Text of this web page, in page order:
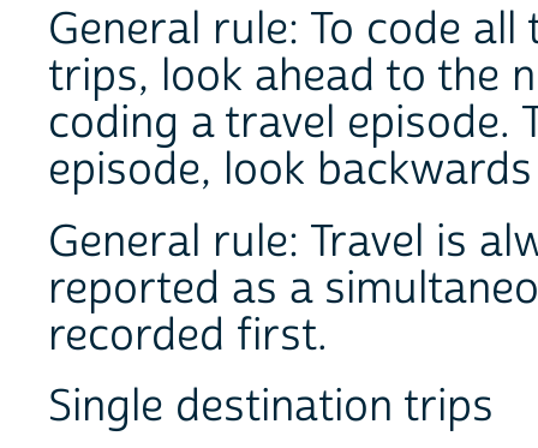
General rule: To code
trips, look ahead to the
coding a travel episode.
episode, look
General rule: Travel is
reported as a
recorded first.
Single destination trips